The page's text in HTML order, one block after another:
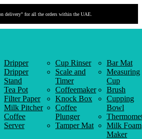
delivery" for all the orders within the UAE.
Dripper
Dripper
Stand
Tea Pot
Filter Paper
Milk Pitcher
Coffee
Server
Cup Rinser
Scale and
Timer
Coffeemaker
Knock Box
Coffee
Plunger
Tamper Mat
Bar Mat
Measuring
Cup
Brush
Cupping
Bowl
Milk Foam
Maker